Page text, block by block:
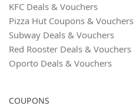
KFC Deals & Vouchers
Pizza Hut Coupons & Vouchers
Subway Deals & Vouchers
Red Rooster Deals & Vouchers
Oporto Deals & Vouchers
COUPONS